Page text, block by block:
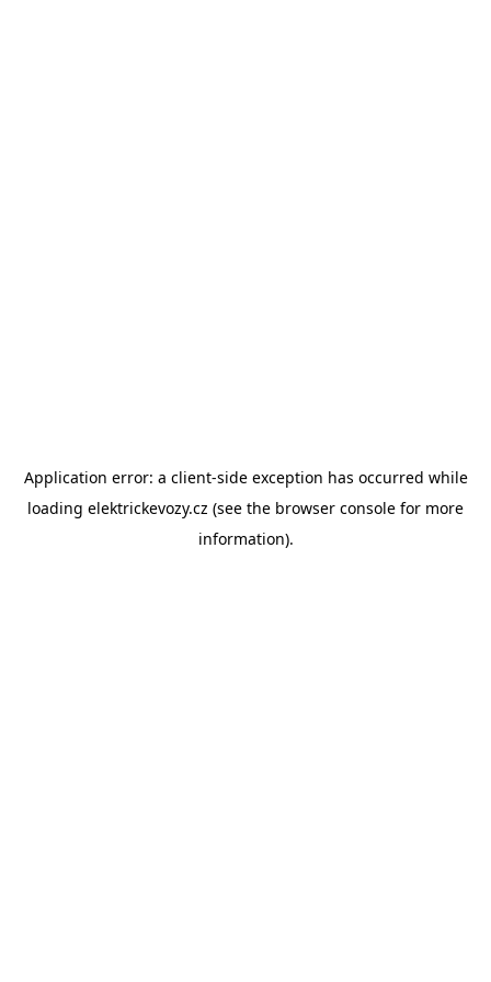
Application error: a client-side exception has occurred while
loading elektrickevozy.cz (see the browser console for more
information).